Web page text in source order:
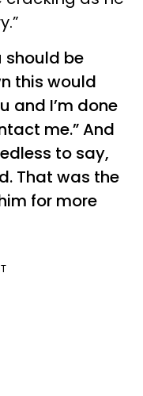
should be
this would
and I’m done
me.” And
to say,
That was the
for more